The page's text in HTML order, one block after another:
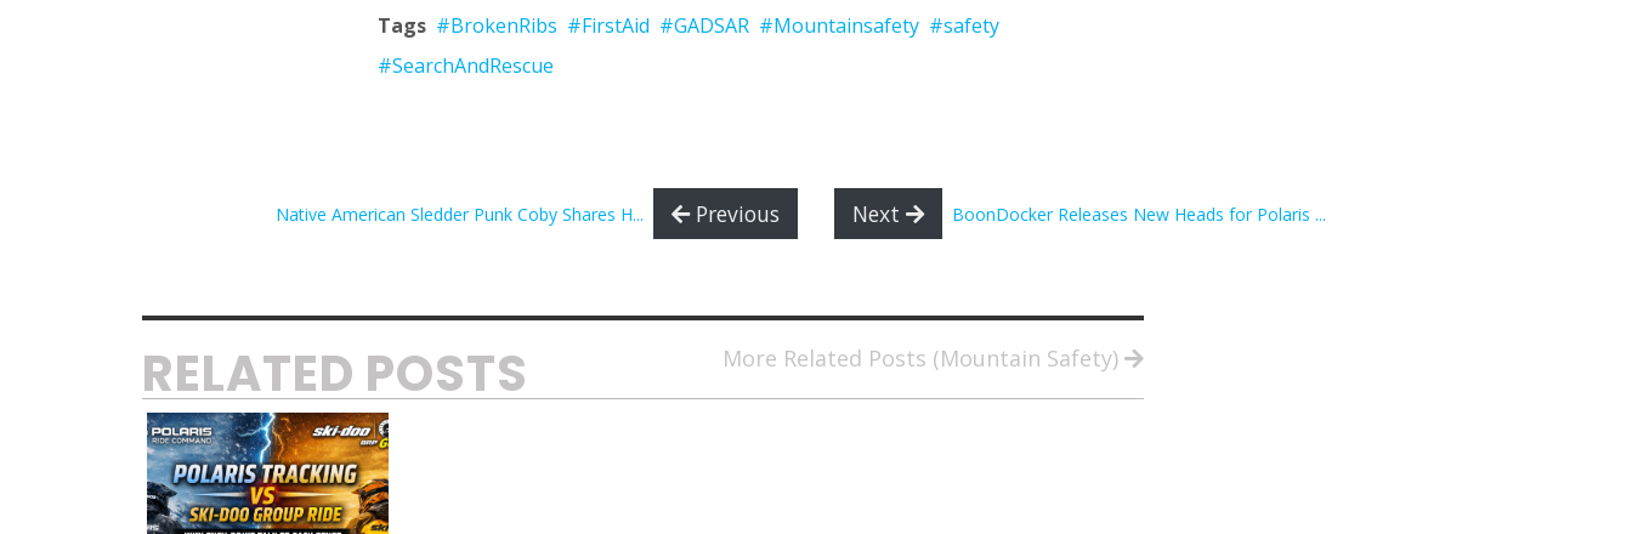
Tags #BrokenRibs #FirstAid #GADSAR #Mountainsafety #safety
#SearchAndRescue
Native American Sledder Punk Coby Shares H... Previous Next BoonDocker Releases New Heads for Polaris ...
More Related Posts (Mountain Safety)
RELATED POSTS